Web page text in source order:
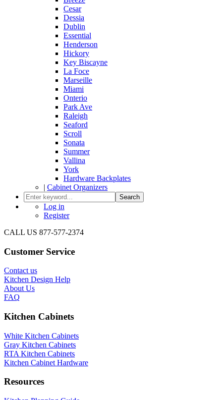
Cesar
Dessia
Dublin
Essential
Henderson
Hickory
Key Biscayne
La Foce
Marseille
Miami
Onterio
Park Ave
Raleigh
Seaford
Scroll
Sonata
Summer
Vallina
York
Hardware Backplates
| Cabinet Organizers
Search
Log in
Register
CALL US 877-577-2374
Customer Service
Contact us
Kitchen Design Help
About Us
FAQ
Kitchen Cabinets
White Kitchen Cabinets
Gray Kitchen Cabinets
RTA Kitchen Cabinets
Kitchen Cabinet Hardware
Resources